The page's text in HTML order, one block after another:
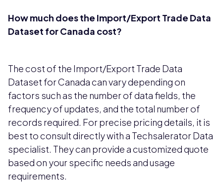
How much does the Import/Export Trade Data
Dataset for Canada cost?
The cost of the Import/Export Trade Data
Dataset for Canada can vary depending on
factors such as the number of data fields, the
frequency of updates, and the total number of
records required. For precise pricing details, it is
best to consult directly with a Techsalerator Data
specialist. They can provide a customized quote
based on your specific needs and usage
requirements.